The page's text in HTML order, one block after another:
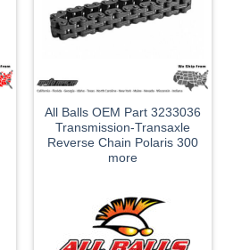
All Balls OEM Part 3233036
Transmission-Transaxle
Reverse Chain Polaris 300
more